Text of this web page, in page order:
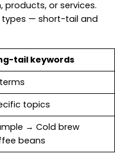
or services.
types — short-tail and
tail keywords
topics
→ Cold brew
beans